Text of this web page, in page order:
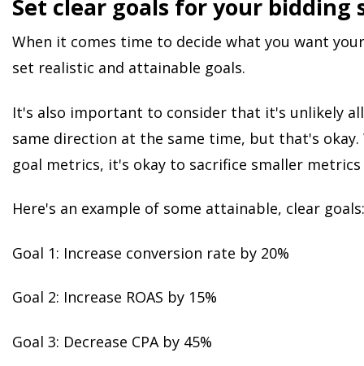
Set clear goals for your bidding
When it comes time to decide what you want
set realistic and attainable goals.
It's also important to consider that it's unlikely
same direction at the same time, but that's
goal metrics, it's okay to sacrifice smaller
Here's an example of some attainable, clear goals:
Goal 1: Increase conversion rate by 20%
Goal 2: Increase ROAS by 15%
Goal 3: Decrease CPA by 45%